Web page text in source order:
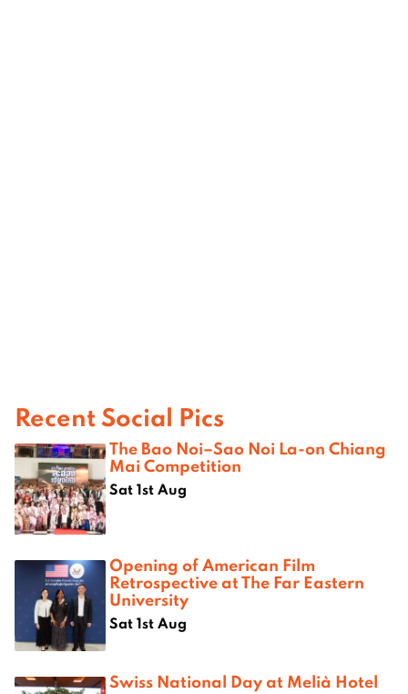
Recent Social Pics
The Bao Noi–Sao Noi La-on Chiang
Mai Competition
Sat 1st Aug
Opening of American Film
Retrospective at The Far Eastern
University
Sat 1st Aug
Swiss National Day at Melià Hotel